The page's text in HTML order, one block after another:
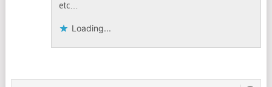
etc…
Loading...